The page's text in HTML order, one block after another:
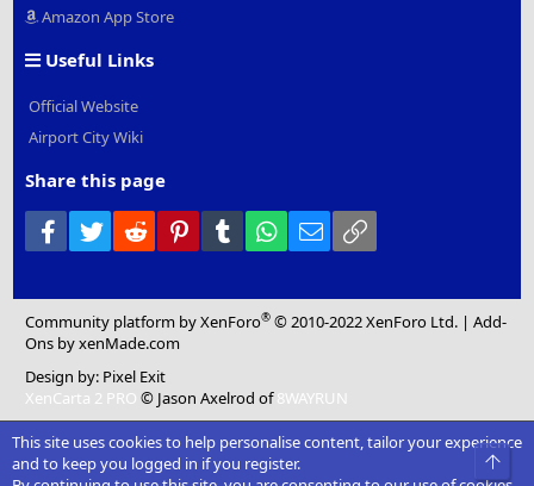
Amazon App Store
Useful Links
Official Website
Airport City Wiki
Share this page
Facebook
Twitter Reddit PinterestTumblr WhatsApp
Email
Community platform by XenForo® © 2010-2022 XenForo Ltd. |Add-
Ons by xenMade.com
Design by: Pixel Exit
XenCarta 2 PRO © Jason Axelrod of8WAYRUN
This site uses cookies to help personalise content, tailor your experience
and to keep you logged in if you register.
Top